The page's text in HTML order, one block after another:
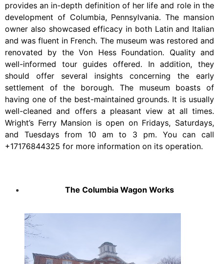
provides an in-depth definition of her life and role in the
development of Columbia, Pennsylvania. The mansion
owner also showcased efficacy in both Latin and Italian
and was fluent in French. The museum was restored and
renovated by the Von Hess Foundation. Quality and
well-informed tour guides offered. In addition, they
should offer several insights concerning the early
settlement of the borough. The museum boasts of
having one of the best-maintained grounds. It is usually
well-cleaned and offers a pleasant view at all times.
Wright’s Ferry Mansion is open on Fridays, Saturdays,
and Tuesdays from 10 am to 3 pm. You can call
+17176844325 for more information on its operation.
The Columbia Wagon Works